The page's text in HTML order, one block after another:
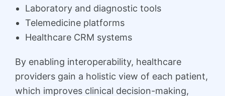
Laboratory and diagnostic tools
Telemedicine platforms
Healthcare CRM systems
By enabling interoperability, healthcare
providers gain a holistic view of each patient,
which improves clinical decision-making,